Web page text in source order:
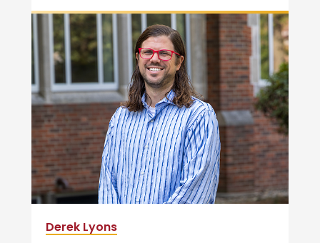
Derek Lyons